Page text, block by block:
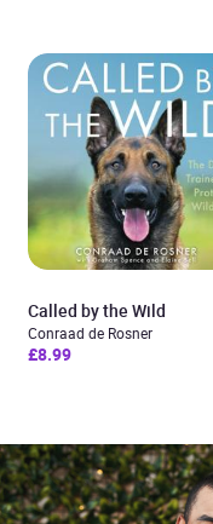
Called by the Wild
Conraad de Rosner
£8.99